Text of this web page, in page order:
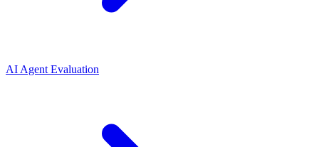
AI Agent Evaluation